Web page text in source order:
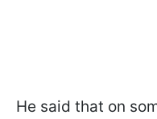
He said that on